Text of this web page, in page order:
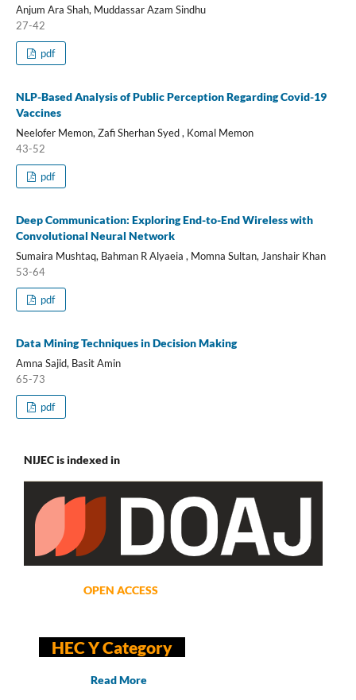
Anjum Ara Shah, Muddassar Azam Sindhu
27-42
pdf
NLP-Based Analysis of Public Perception Regarding Covid-19
Vaccines
Neelofer Memon, Zafi Sherhan Syed , Komal Memon
43-52
pdf
Deep Communication: Exploring End-to-End Wireless with
Convolutional Neural Network
Sumaira Mushtaq, Bahman R Alyaeia , Momna Sultan, Janshair Khan
53-64
pdf
Data Mining Techniques in Decision Making
Amna Sajid, Basit Amin
65-73
pdf
NIJEC is indexed in
OPEN ACCESS
HEC Y Category
Read More